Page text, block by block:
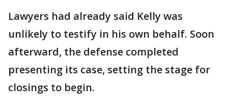
Lawyers had already said Kelly was
unlikely to testify in his own behalf. Soon
afterward, the defense completed
presenting its case, setting the stage for
closings to begin.